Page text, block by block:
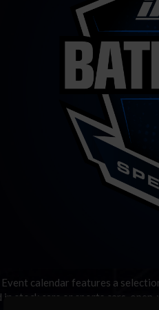
Event calendar features a
in stock cars or sports cars,